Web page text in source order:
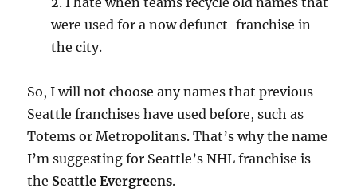
were used for a now defunct-franchise in
the city.
So, I will not choose any names that previous
Seattle franchises have used before, such as
Totems or Metropolitans. That’s why the name
I’m suggesting for Seattle’s NHL franchise is
the Seattle Evergreens.